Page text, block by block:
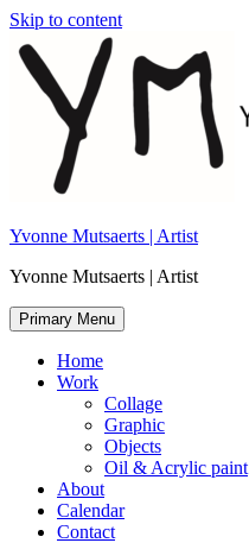
Skip to content
Yvonne Mutsaerts | Artist
Yvonne Mutsaerts | Artist
Primary Menu
Home
Work
Collage
Graphic
Objects
Oil & Acrylic paint
About
Calendar
Contact